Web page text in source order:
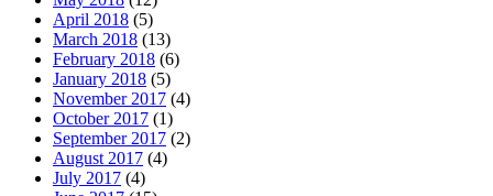
April 2018 (5)
March 2018 (13)
February 2018 (6)
January 2018 (5)
November 2017 (4)
October 2017 (1)
September 2017 (2)
August 2017 (4)
July 2017 (4)